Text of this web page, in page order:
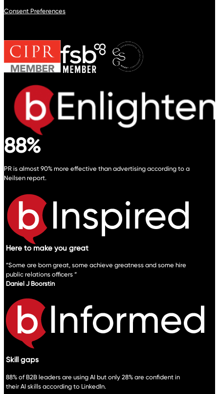
Consent Preferences
88%
PR is almost 90% more effective than advertising according to a
Neilsen report.
Here to make you great
“Some are born great, some achieve greatness and some hire
public relations officers “
Daniel J Boorstin
Skill gaps
88% of B2B leaders are using AI but only 28% are confident in
their AI skills according to LinkedIn.